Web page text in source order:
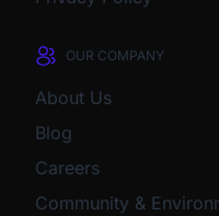
OUR COMPANY
About Us
Blog
Careers
Community &